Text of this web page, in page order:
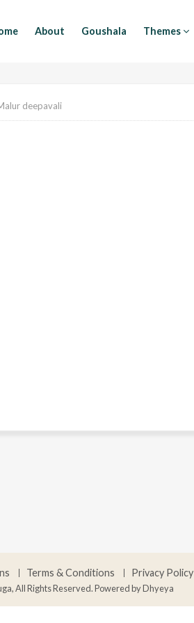
About Goushala Themes
deepavali
Terms & Conditions Privacy Policy
All Rights Reserved. Powered byDhyeya